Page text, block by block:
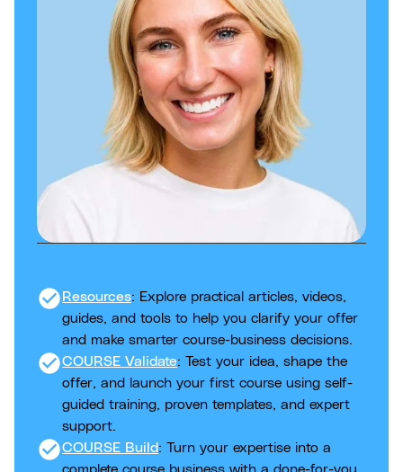
check_circle Resources: Explore practical articles, videos,
guides, and tools to help you clarify your offer
and make smarter course-business decisions.
check_circleCOURSE Validate: Test your idea, shape the
offer, and launch your first course using self-
guided training, proven templates, and expert
support.
check_circleCOURSE Build: Turn your expertise into a